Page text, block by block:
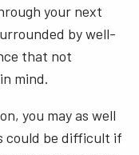
your next
by well-
that not
mind.
you may as well
could be difficult if